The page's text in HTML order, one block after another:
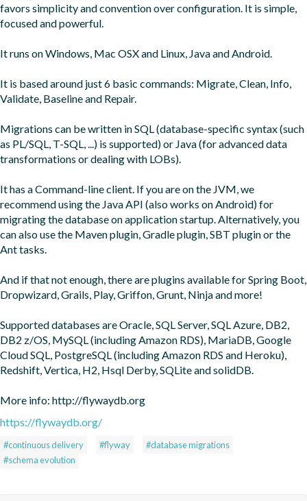
favors simplicity and convention over configuration. It is simple,
focused and powerful.
It runs on Windows, Mac OSX and Linux, Java and Android.
It is based around just 6 basic commands: Migrate, Clean, Info,
Validate, Baseline and Repair.
Migrations can be written in SQL (database-specific syntax (such
as PL/SQL, T-SQL, ...) is supported) or Java (for advanced data
transformations or dealing with LOBs).
It has a Command-line client. If you are on the JVM, we
recommend using the Java API (also works on Android) for
migrating the database on application startup. Alternatively, you
can also use the Maven plugin, Gradle plugin, SBT plugin or the
Ant tasks.
And if that not enough, there are plugins available for Spring Boot,
Dropwizard, Grails, Play, Griffon, Grunt, Ninja and more!
Supported databases are Oracle, SQL Server, SQL Azure, DB2,
DB2 z/OS, MySQL (including Amazon RDS), MariaDB, Google
Cloud SQL, PostgreSQL (including Amazon RDS and Heroku),
Redshift, Vertica, H2, Hsql Derby, SQLite and solidDB.
More info: http://flywaydb.org
https://flywaydb.org/
#continuous delivery #flyway
#database migrations
#schema evolution